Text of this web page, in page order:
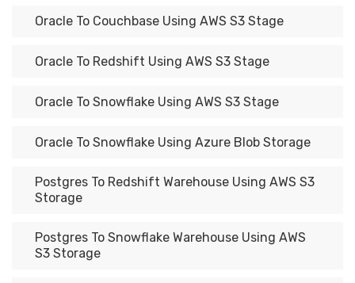
Oracle To Couchbase Using AWS S3 Stage
Oracle To Redshift Using AWS S3 Stage
Oracle To Snowflake Using AWS S3 Stage
Oracle To Snowflake Using Azure Blob Storage
Postgres To Redshift Warehouse Using AWS S3
Storage
Postgres To Snowflake Warehouse Using AWS
S3 Storage